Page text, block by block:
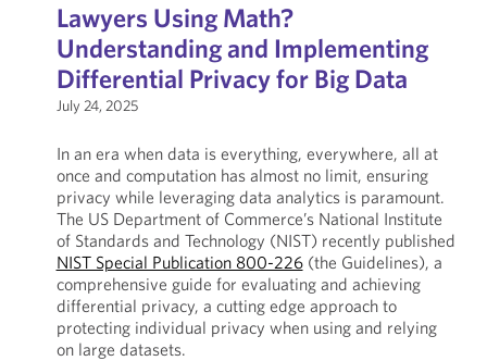
Lawyers Using Math?
Understanding and Implementing
Differential Privacy for Big Data
July 24, 2025
In an era when data is everything, everywhere, all at
once and computation has almost no limit, ensuring
privacy while leveraging data analytics is paramount.
The US Department of Commerce’s National Institute
of Standards and Technology (NIST) recently published
NIST Special Publication 800-226(the Guidelines), a
comprehensive guide for evaluating and achieving
differential privacy, a cutting edge approach to
protecting individual privacy when using and relying
on large datasets.